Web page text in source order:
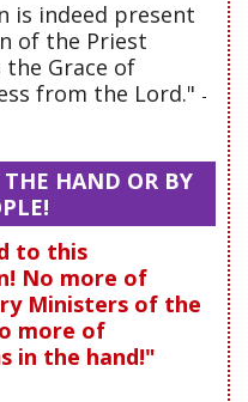
is indeed present
of the Priest
the Grace of
from the Lord." -
HAND OR BY
to this
No more of
Ministers of the
more of
in the hand!"